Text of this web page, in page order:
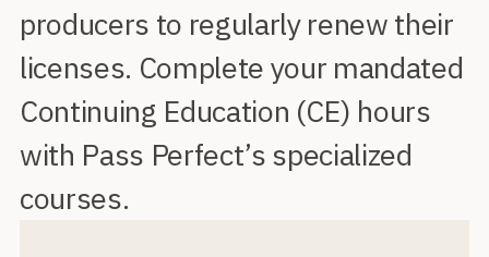
producers to regularly renew their
licenses. Complete your mandated
Continuing Education (CE) hours
with Pass Perfect’s specialized
courses.